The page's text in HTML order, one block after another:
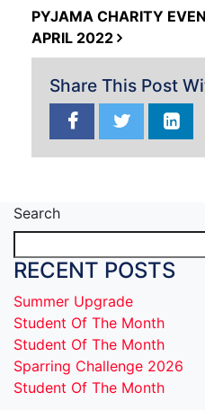
PYJAMA CHARITY
APRIL 2022
Share This Post
Search
RECENT POSTS
Summer Upgrade
Student Of The Month
Student Of The Month
Sparring Challenge 2026
Student Of The Month